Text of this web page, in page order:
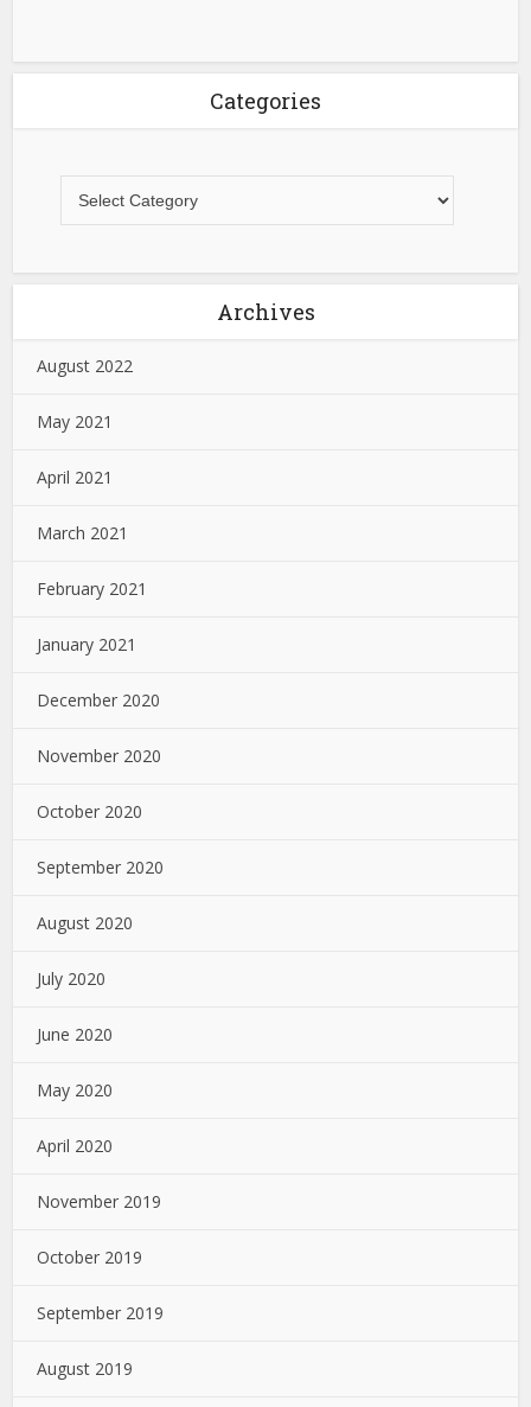
Categories
Archives
August 2022
May 2021
April 2021
March 2021
February 2021
January 2021
December 2020
November 2020
October 2020
September 2020
August 2020
July 2020
June 2020
May 2020
April 2020
November 2019
October 2019
September 2019
August 2019